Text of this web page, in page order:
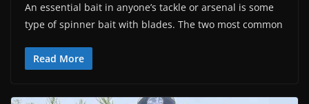
An essential bait in anyone’s tackle or arsenal is some
type of spinner bait with blades. The two most common
Read More